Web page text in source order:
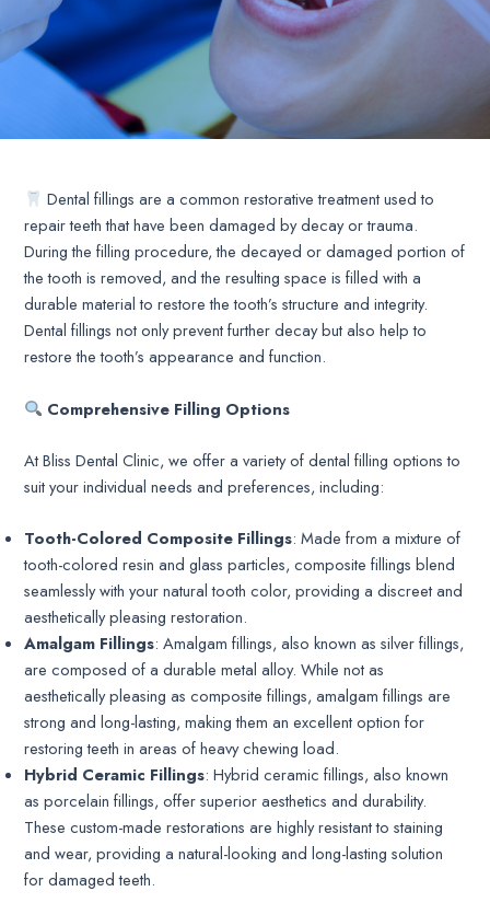
Dental fillings are a common restorative treatment used to
repair teeth that have been damaged by decay or trauma.
During the filling procedure, the decayed or damaged portion of
the tooth is removed, and the resulting space is filled with a
durable material to restore the tooth’s structure and integrity.
Dental fillings not only prevent further decay but also help to
restore the tooth’s appearance and function.
Comprehensive Filling Options
At Bliss Dental Clinic, we offer a variety of dental filling options to
suit your individual needs and preferences, including:
Tooth-Colored Composite Fillings: Made from a mixture of
tooth-colored resin and glass particles, composite fillings blend
seamlessly with your natural tooth color, providing a discreet and
aesthetically pleasing restoration.
Amalgam Fillings: Amalgam fillings, also known as silver fillings,
are composed of a durable metal alloy. While not as
aesthetically pleasing as composite fillings, amalgam fillings are
strong and long-lasting, making them an excellent option for
restoring teeth in areas of heavy chewing load.
Hybrid Ceramic Fillings: Hybrid ceramic fillings, also known
as porcelain fillings, offer superior aesthetics and durability.
These custom-made restorations are highly resistant to staining
and wear, providing a natural-looking and long-lasting solution
for damaged teeth.